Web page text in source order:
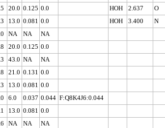
20.0 0.125 0.0 HOH 2.637 O
13.0 0.081 0.0 HOH 3.400 N
NA NA NA
20.0 0.125 0.0
43.0 NA
NA
21.0 0.131 0.0
13.0 0.081 0.0
6.0 0.037 0.044 F:Q8K4J6:0.044
13.0 0.081 0.0
NA NA
NA